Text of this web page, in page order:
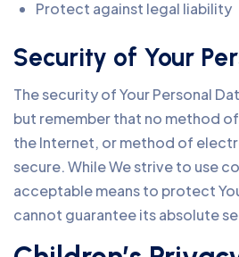
Protect against legal liability
Security of Your
The security of Your Personal
but remember that no method
the Internet, or method of
secure. While We strive to use
acceptable means to protect
cannot guarantee its absolute